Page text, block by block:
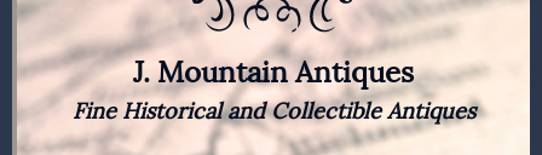
J. Mountain Antiques
Fine Historical and Collectible Antiques